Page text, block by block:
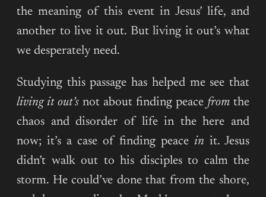
the meaning of this event in Jesus’ life, and
another to live it out. But living it out’s what
we desperately need.
Studying this passage has helped me see that
living it out’s not about finding peace from the
chaos and disorder of life in the here and
now; it’s a case of finding peace in it. Jesus
didn’t walk out to his disciples to calm the
storm. He could’ve done that from the shore,